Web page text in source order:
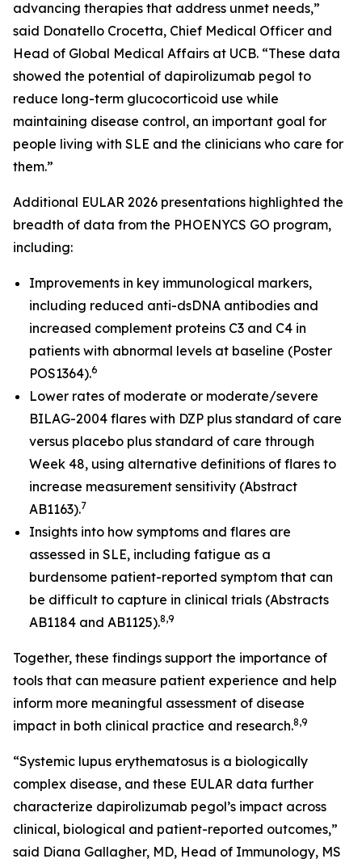
advancing therapies that address unmet needs,”
said Donatello Crocetta, Chief Medical Officer and
Head of Global Medical Affairs at UCB. “These data
showed the potential of dapirolizumab pegol to
reduce long-term glucocorticoid use while
maintaining disease control, an important goal for
people living with SLE and the clinicians who care for
them.”
Additional EULAR 2026 presentations highlighted the
breadth of data from the PHOENYCS GO program,
including:
Improvements in key immunological markers,
including reduced anti-dsDNA antibodies and
increased complement proteins C3 and C4 in
patients with abnormal levels at baseline (Poster
POS1364).6
Lower rates of moderate or moderate/severe
BILAG-2004 flares with DZP plus standard of care
versus placebo plus standard of care through
Week 48, using alternative definitions of flares to
increase measurement sensitivity (Abstract
AB1163).7
Insights into how symptoms and flares are
assessed in SLE, including fatigue as a
burdensome patient-reported symptom that can
be difficult to capture in clinical trials (Abstracts
AB1184 and AB1125).8,9
Together, these findings support the importance of
tools that can measure patient experience and help
inform more meaningful assessment of disease
impact in both clinical practice and research.8,9
“Systemic lupus erythematosus is a biologically
complex disease, and these EULAR data further
characterize dapirolizumab pegol’s impact across
clinical, biological and patient-reported outcomes,”
said Diana Gallagher, MD, Head of Immunology, MS